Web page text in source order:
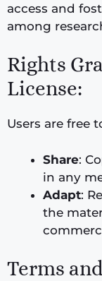
access and
among
Rights
License:
Users are free
Share:
in any
Adapt:
the
Terms